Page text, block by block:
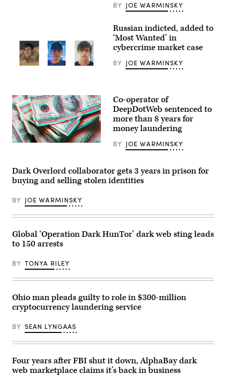
Conference.
(Photo
Alexandra
BY JOE WARMINSKY
Dekhtyarchuk
appears
in
three
images
released
by
U.S.
Russian indicted, added to
‘Most Wanted’ in
cybercrime market case
BY JOE WARMINSKY
Scoop
News
Group)
Co-operator of
DeepDotWeb sentenced to
more than 8 years for
money laundering
BY JOE WARMINSKY
Dark Overlord collaborator gets 3 years in prison for
buying and selling stolen identities
BY JOE WARMINSKY
Global ‘Operation Dark HunTor’ dark web sting leads
to 150 arrests
BY TONYA RILEY
Ohio man pleads guilty to role in $300-million
cryptocurrency laundering service
BY SEAN LYNGAAS
Four years after FBI shut it down, AlphaBay dark
web marketplace claims it’s back in business